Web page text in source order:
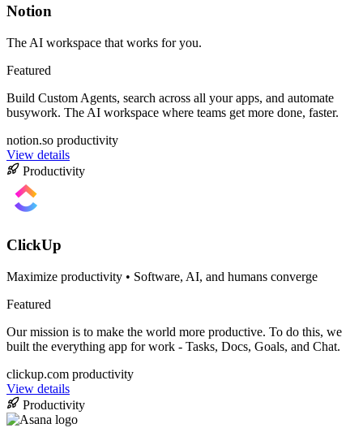
Notion
The AI workspace that works for you.
Featured
Build Custom Agents, search across all your apps, and automate
busywork. The AI workspace where teams get more done, faster.
notion.so productivity
View details
Productivity
ClickUp
Maximize productivity • Software, AI, and humans converge
Featured
Our mission is to make the world more productive. To do this, we
built the everything app for work - Tasks, Docs, Goals, and Chat.
clickup.com productivity
View details
Productivity